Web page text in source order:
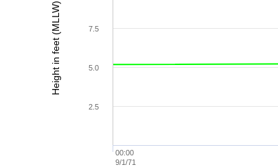
Height in feet (MLLW)
00:00
9/1/71
2.5
5.0
7.5